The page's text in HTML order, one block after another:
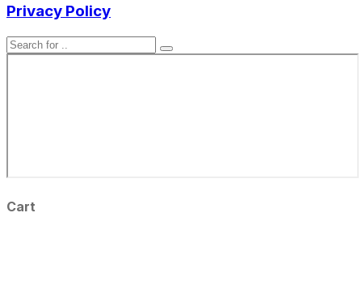
Privacy Policy
Cart